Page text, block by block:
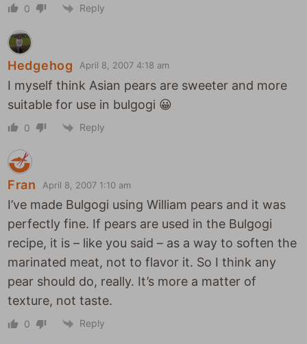
0 Reply
Hedgehog April 8, 2007 4:18 am
I myself think Asian pears are sweeter and more
suitable for use in bulgogi 😀
0 Reply
Fran April 8, 2007 1:10 am
I’ve made Bulgogi using William pears and it was
perfectly fine. If pears are used in the Bulgogi
recipe, it is – like you said – as a way to soften the
marinated meat, not to flavor it. So I think any
pear should do, really. It’s more a matter of
texture, not taste.
0 Reply